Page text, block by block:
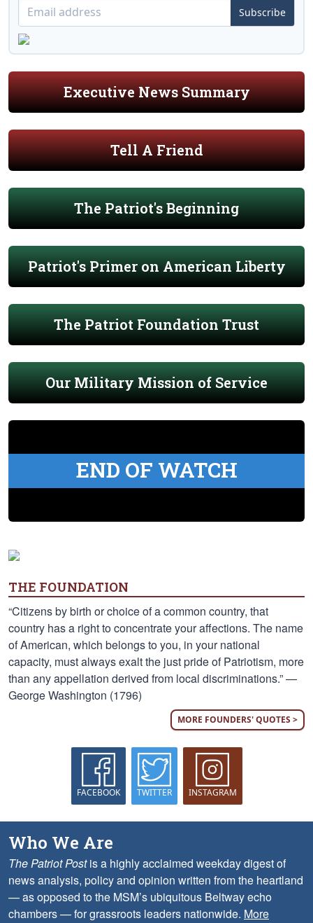
Subscribe
Executive News Summary
Tell A Friend
The Patriot's Beginning
Patriot's Primer on American Liberty
The Patriot Foundation Trust
Our Military Mission of Service
END OF WATCH
THE FOUNDATION
“Citizens by birth or choice of a common country, that
country has a right to concentrate your affections. The name
of American, which belongs to you, in your national
capacity, must always exalt the just pride of Patriotism, more
than any appellation derived from local discriminations.” —
George Washington (1796)
MORE FOUNDERS' QUOTES >
FACEBOOK TWITTER INSTAGRAM
Who We Are
The Patriot Postis a highly acclaimed weekday digest of
news analysis, policy and opinion written from the heartland
— as opposed to the MSM’s ubiquitous Beltway echo
chambers — for grassroots leaders nationwide. More